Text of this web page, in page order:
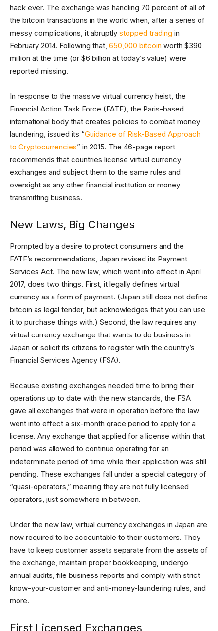
hack ever. The exchange was handling 70 percent of all of
the bitcoin transactions in the world when, after a series of
messy complications, it abruptly stopped trading in
February 2014. Following that, 650,000 bitcoin worth $390
million at the time (or $6 billion at today’s value) were
reported missing.
In response to the massive virtual currency heist, the
Financial Action Task Force (FATF), the Paris-based
international body that creates policies to combat money
laundering, issued its “Guidance of Risk-Based Approach
to Cryptocurrencies” in 2015. The 46-page report
recommends that countries license virtual currency
exchanges and subject them to the same rules and
oversight as any other financial institution or money
transmitting business.
New Laws, Big Changes
Prompted by a desire to protect consumers and the
FATF’s recommendations, Japan revised its Payment
Services Act. The new law, which went into effect in April
2017, does two things. First, it legally defines virtual
currency as a form of payment. (Japan still does not define
bitcoin as legal tender, but acknowledges that you can use
it to purchase things with.) Second, the law requires any
virtual currency exchange that wants to do business in
Japan or solicit its citizens to register with the country’s
Financial Services Agency (FSA).
Because existing exchanges needed time to bring their
operations up to date with the new standards, the FSA
gave all exchanges that were in operation before the law
went into effect a six-month grace period to apply for a
license. Any exchange that applied for a license within that
period was allowed to continue operating for an
indeterminate period of time while their application was still
pending. These exchanges fall under a special category of
“quasi-operators,” meaning they are not fully licensed
operators, just somewhere in between.
Under the new law, virtual currency exchanges in Japan are
now required to be accountable to their customers. They
have to keep customer assets separate from the assets of
the exchange, maintain proper bookkeeping, undergo
annual audits, file business reports and comply with strict
know-your-customer and anti-money-laundering rules, and
more.
First Licensed Exchanges